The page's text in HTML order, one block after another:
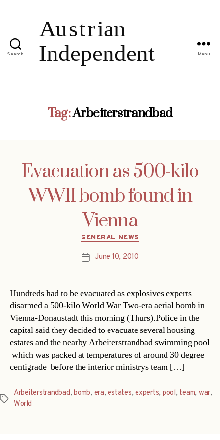
Search Menu
Tag:Arbeiterstrandbad
Evacuation as 500-kilo
WWII bomb found in
Vienna
Categories
GENERAL NEWS
PostJune 10, 2010
Hundreds had to be evacuated as explosives experts
disarmed a 500-kilo World War Two-era aerial bomb in
Vienna-Donaustadt this morning (Thurs).Police in the
capital said they decided to evacuate several housing
estates and the nearby Arbeiterstrandbad swimming pool
 which was packed at temperatures of around 30 degree
centigrade  before the interior ministrys team […]
Tags
Arbeiterstrandbad,bomb, era,estates,experts, pool, team, war,
World